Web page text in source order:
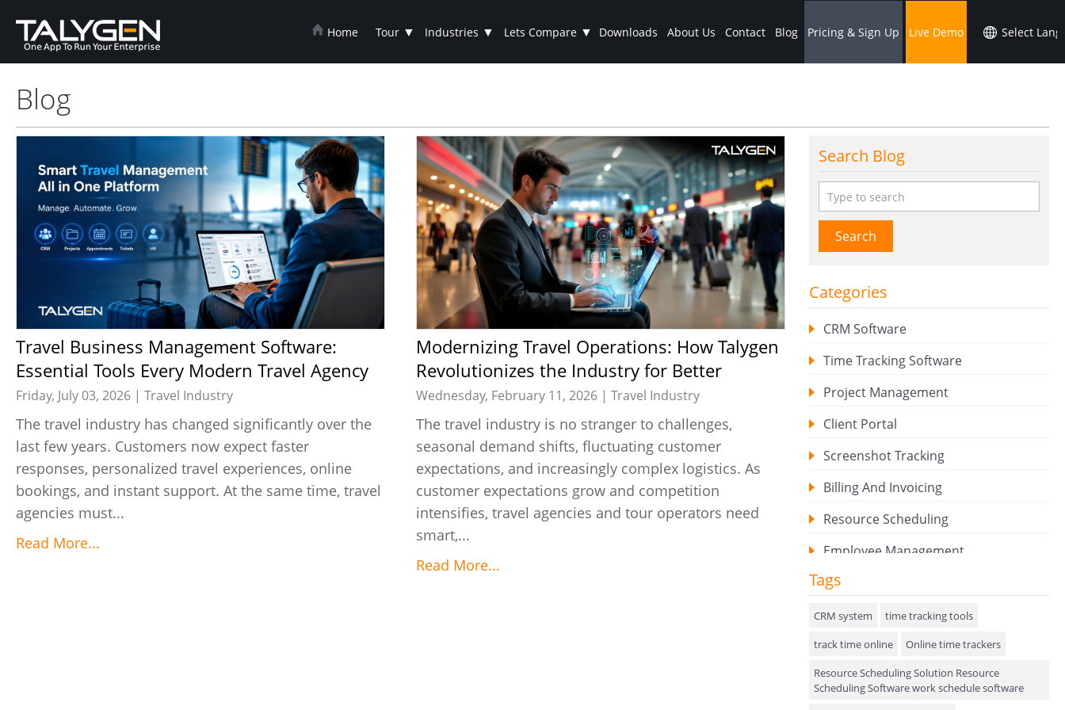
Home Tour ▼ Industries ▼ Lets Compare ▼ Downloads About Us Contact Blog Pricing & Sign Up Live Demo
Blog
Travel Business Management Software:
Essential Tools Every Modern Travel Agency
Needs
Friday, July 03, 2026 | Travel Industry
The travel industry has changed significantly over the
last few years. Customers now expect faster
responses, personalized travel experiences, online
bookings, and instant support. At the same time, travel
agencies must...
Read More...
Modernizing Travel Operations: How Talygen
Revolutionizes the Industry for Better
Efficiency
Wednesday, February 11, 2026 | Travel Industry
The travel industry is no stranger to challenges,
seasonal demand shifts, fluctuating customer
expectations, and increasingly complex logistics. As
customer expectations grow and competition
intensifies, travel agencies and tour operators need
smart,...
Read More...
Search Blog
Search
Categories
CRM Software
Time Tracking Software
Project Management
Client Portal
Screenshot Tracking
Billing And Invoicing
Resource Scheduling
Employee Management
Expense Tracker
Hiring
Performance Review
Field Service Management
Tags
CRM system
time tracking tools
track time online
Online time trackers
Resource Scheduling Solution Resource
Scheduling Software work schedule software